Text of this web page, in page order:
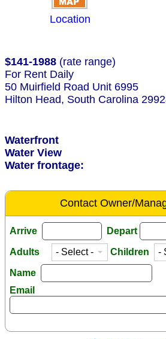
Location
$141-1988 (rate range)
For Rent Daily
50 Muirfield Road Unit 6995
Hilton Head, South Carolina
Waterfront
Water View
Water frontage:
Contact Owner/
Arrive Depart
Adults Children
Name
Email